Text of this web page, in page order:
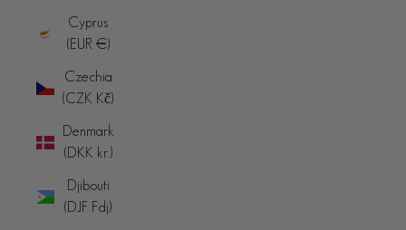
Cyprus
(EUR €)
Czechia
(CZK Kč)
Denmark
(DKK kr.)
Djibouti
(DJF Fdj)